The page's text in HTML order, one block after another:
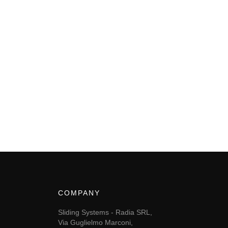
COMPANY
Sliding Systems - Radia SRL,
Via Guglielmo Marconi,